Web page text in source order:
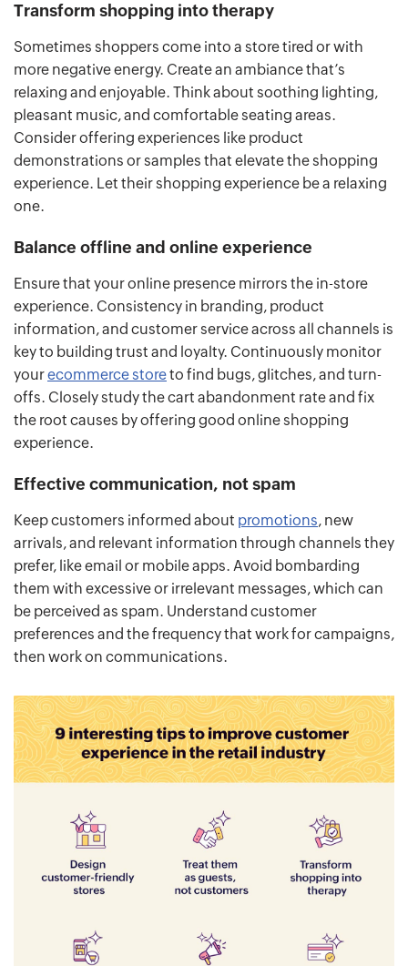
Transform shopping into therapy
Sometimes shoppers come into a store tired or with
more negative energy. Create an ambiance that’s
relaxing and enjoyable. Think about soothing lighting,
pleasant music, and comfortable seating areas.
Consider offering experiences like product
demonstrations or samples that elevate the shopping
experience. Let their shopping experience be a relaxing
one.
Balance offline and online experience
Ensure that your online presence mirrors the in-store
experience. Consistency in branding, product
information, and customer service across all channels is
key to building trust and loyalty. Continuously monitor
yourecommerce storeto find bugs, glitches, and turn-
offs. Closely study the cart abandonment rate and fix
the root causes by offering good online shopping
experience.
Effective communication, not spam
Keep customers informed about promotions, new
arrivals, and relevant information through channels they
prefer, like email or mobile apps. Avoid bombarding
them with excessive or irrelevant messages, which can
be perceived as spam. Understand customer
preferences and the frequency that work for campaigns,
then work on communications.